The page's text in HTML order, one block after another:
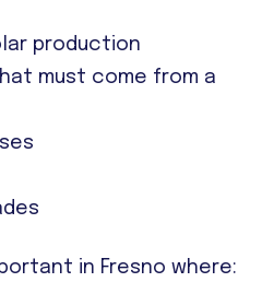
production
must come from a
in Fresno where: